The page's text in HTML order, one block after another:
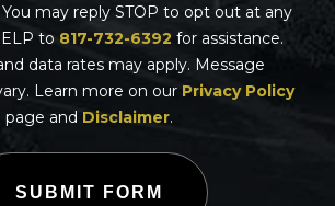
may reply STOP to opt out at any
to 817-732-6392 for assistance.
data rates may apply. Message
Learn more on our Privacy Policy
page and Disclaimer.
SUBMIT FORM